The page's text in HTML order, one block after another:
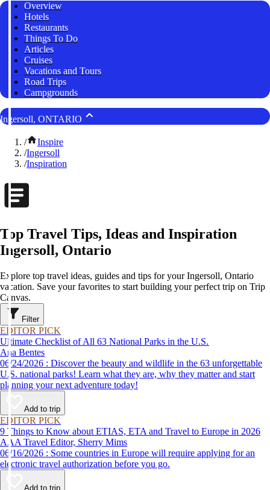
Overview
Hotels
Restaurants
Things To Do
Articles
Cruises
Vacations and Tours
Road Trips
Campgrounds
Ingersoll, ONTARIO
/
Inspire
/Ingersoll
/Inspiration
Top Travel Tips, Ideas and Inspiration
Ingersoll, Ontario
Explore top travel ideas, guides and tips for your Ingersoll, Ontario
vacation. Save your favorites to start building your perfect trip on Trip
Canvas.
Filter
EDITOR PICK
Ultimate Checklist of All 63 National Parks in the U.S.
Ana Bentes
06/24/2026 : Discover the beauty and wildlife in the 63 unforgettable
U.S. national parks! Learn what they are, why they matter and start
planning your next adventure today!
Add to trip
EDITOR PICK
9 Things to Know about ETIAS, ETA and Travel to Europe in 2026
AAA Travel Editor, Sherry Mims
06/16/2026 : Some countries in Europe will require applying for an
electronic travel authorization before you go.
Add to trip